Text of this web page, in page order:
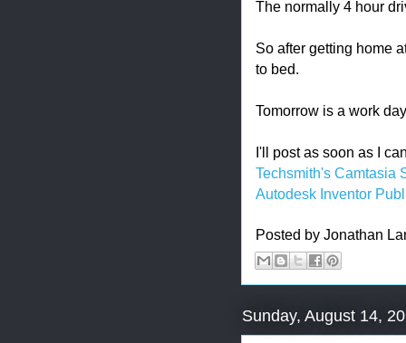
The normally 4 hour
So after getting home
to bed.
Tomorrow is a work
I'll post as soon as I
Techsmith's Camtasia
Autodesk Inventor
Posted by Jonathan
Sunday, August 14,